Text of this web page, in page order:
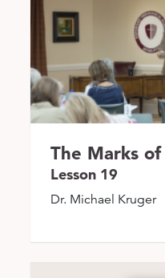
The Marks
Lesson 19
Dr. Michael Kruger